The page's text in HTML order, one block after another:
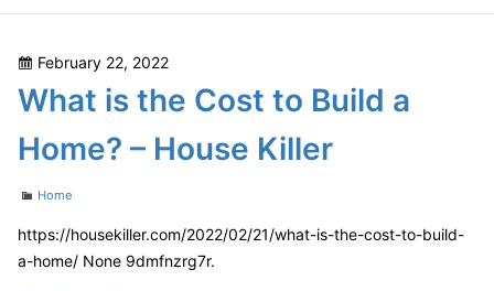
Bail
and
How
Work
PBUS
Convention
Posted
on
February 22, 2022
What is the Cost to Build a
Home? – House Killer
Categories
Home
https://housekiller.com/2022/02/21/what-is-the-cost-to-build-
a-home/ None 9dmfnzrg7r.